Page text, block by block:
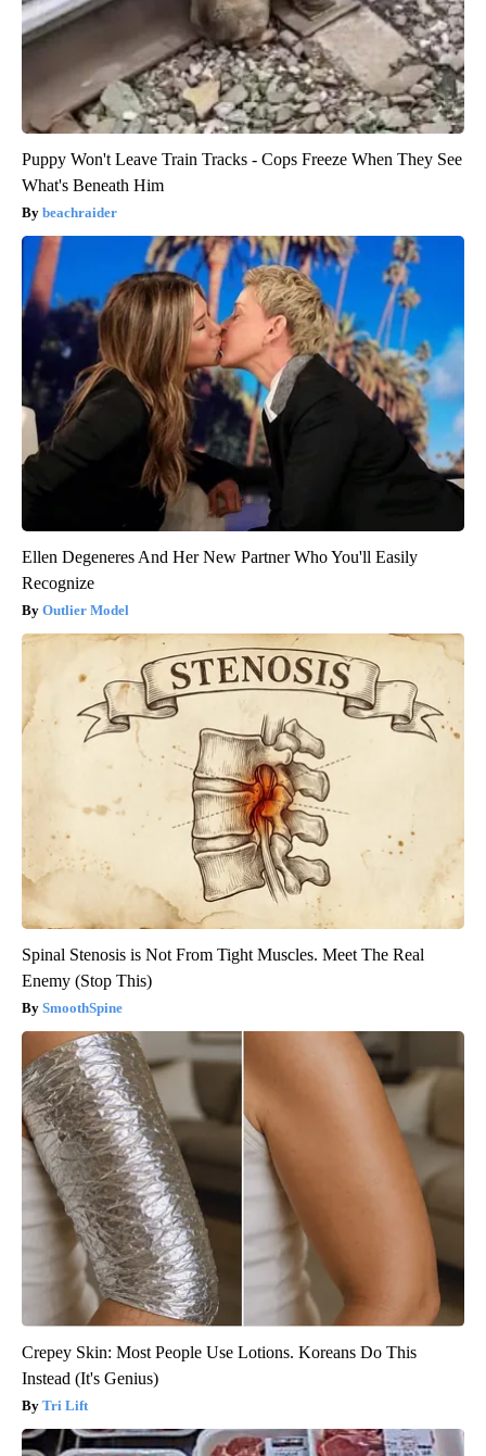
Puppy Won't Leave Train Tracks - Cops Freeze When They See
What's Beneath Him
beachraider
Ellen Degeneres And Her New Partner Who You'll Easily
Recognize
Outlier Model
Spinal Stenosis is Not From Tight Muscles. Meet The Real
Enemy (Stop This)
SmoothSpine
Crepey Skin: Most People Use Lotions. Koreans Do This
Instead (It's Genius)
Tri Lift